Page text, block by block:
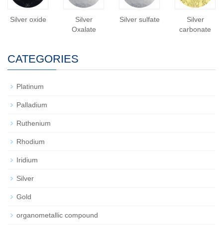
Silver oxide
Silver
Oxalate
Silver sulfate
Silver
carbonate
CATEGORIES
Platinum
Palladium
Ruthenium
Rhodium
Iridium
Silver
Gold
organometallic compound